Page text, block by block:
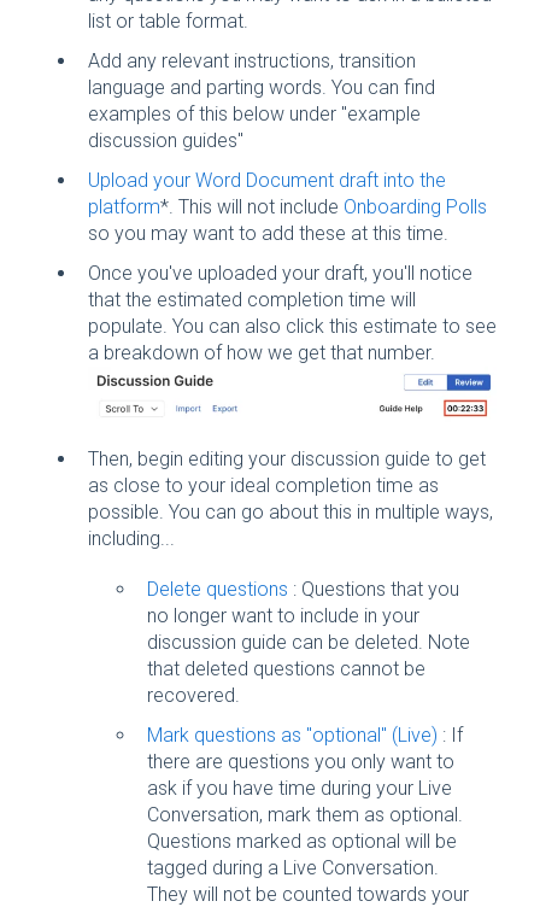
list or table format.
Add any relevant instructions, transition
language and parting words. You can find
examples of this below under "example
discussion guides"
Upload your Word Document draft into the
platform*. This will not include Onboarding Polls
so you may want to add these at this time.
Once you've uploaded your draft, you'll notice
that the estimated completion time will
populate. You can also click this estimate to see
a breakdown of how we get that number.
Then, begin editing your discussion guide to get
as close to your ideal completion time as
possible. You can go about this in multiple ways,
including...
Delete questions : Questions that you
no longer want to include in your
discussion guide can be deleted. Note
that deleted questions cannot be
recovered.
Mark questions as "optional" (Live) : If
there are questions you only want to
ask if you have time during your Live
Conversation, mark them as optional.
Questions marked as optional will be
tagged during a Live Conversation.
They will not be counted towards your